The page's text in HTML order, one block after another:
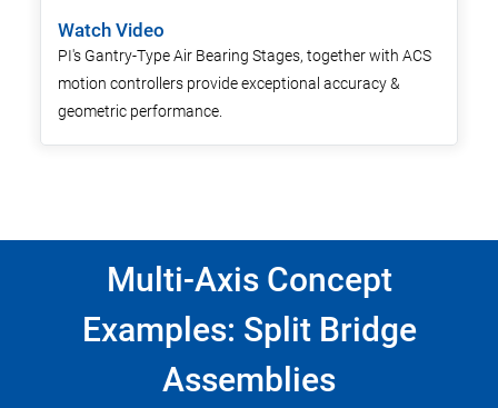
Watch Video
PI's Gantry-Type Air Bearing Stages, together with ACS
motion controllers provide exceptional accuracy &
geometric performance.
Multi-Axis Concept
Examples: Split Bridge
Assemblies